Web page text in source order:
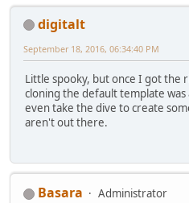
digitalt
September 18, 2016, 06:34:40 PM
Little spooky, but once I got the
cloning the default template
even take the dive to create
aren't out there.
Basara
Administrator